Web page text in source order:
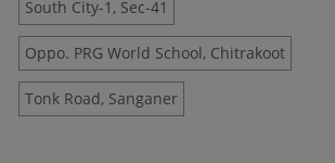
South City-1, Sec-41
Oppo. PRG World School, Chitrakoot
Tonk Road, Sanganer